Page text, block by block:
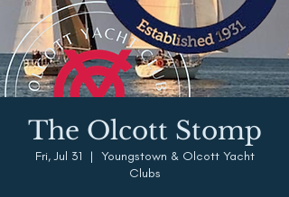
The Olcott Stomp
Fri, Jul 31
  |
Youngstown & Olcott Yacht
Clubs